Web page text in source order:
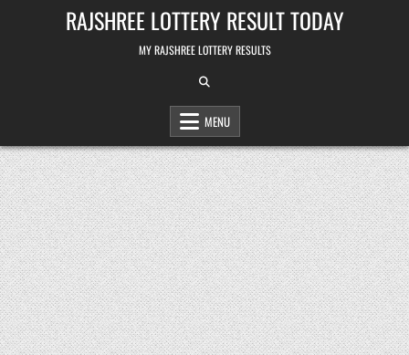
RAJSHREE LOTTERY RESULT TODAY
MY RAJSHREE LOTTERY RESULTS
MENU